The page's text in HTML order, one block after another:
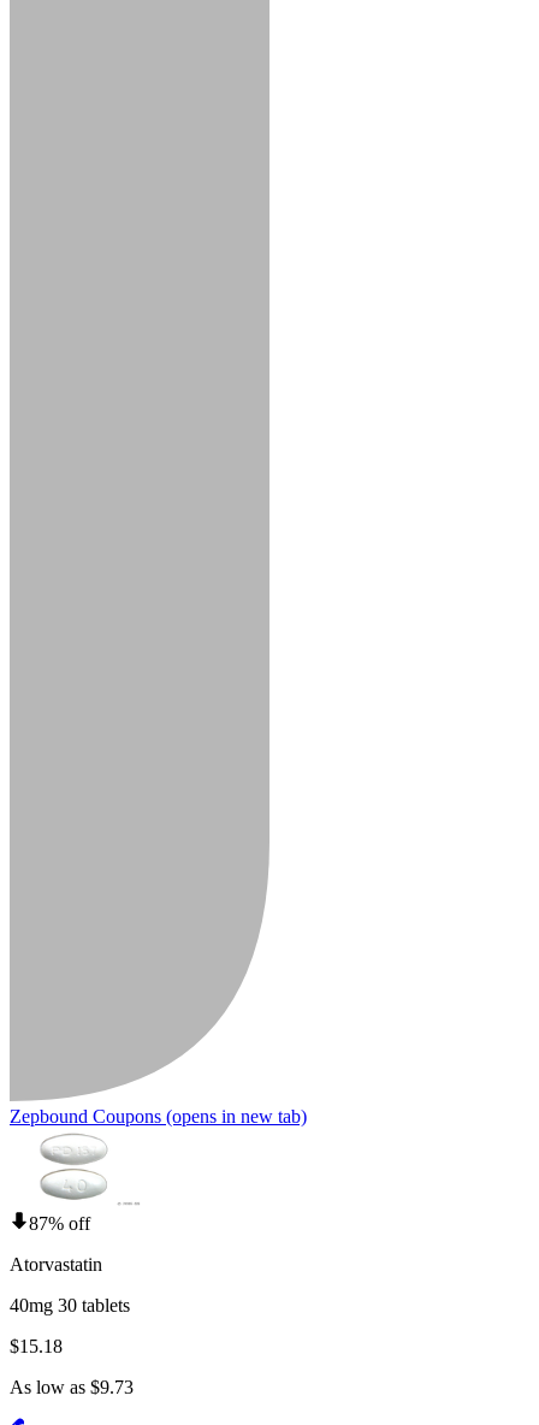
Zepbound Coupons (opens in new tab)
87% off
Atorvastatin
40mg 30 tablets
$15.18
As low as $9.73